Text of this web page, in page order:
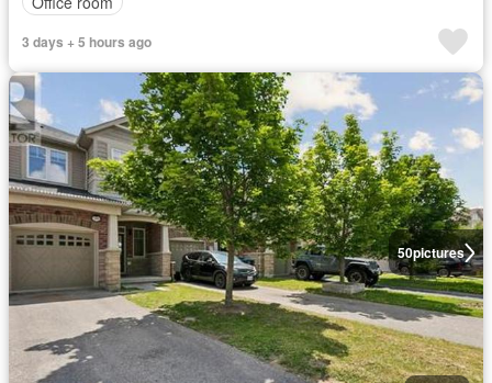
3 days + 5 hours ago
50pictures